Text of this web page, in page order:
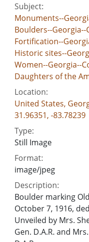
Subject:
Monuments--
Boulders--Georgia--
Fortification--
Historic sites--
Women--Georgia--
Daughters of the
Location:
United States,
31.96351, -83.78239
Type:
Still Image
Format:
image/jpeg
Description:
Boulder marking
October 7, 1916,
Unveiled by Mrs.
Gen. D.A.R. and